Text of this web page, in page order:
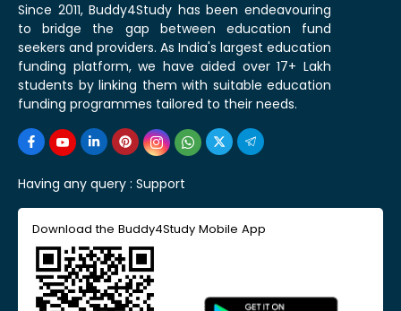
Since 2011, Buddy4Study has been endeavouring
to bridge the gap between education fund
seekers and providers. As India's largest education
funding platform, we have aided over 17+ Lakh
students by linking them with suitable education
funding programmes tailored to their needs.
Having any query : Support
Download the Buddy4Study Mobile App